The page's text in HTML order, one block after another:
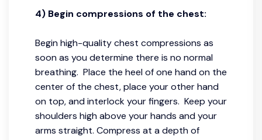
4) Begin compressions of the chest:
Begin high-quality chest compressions as
soon as you determine there is no normal
breathing. Place the heel of one hand on the
center of the chest, place your other hand
on top, and interlock your fingers. Keep your
shoulders high above your hands and your
arms straight. Compress at a depth of